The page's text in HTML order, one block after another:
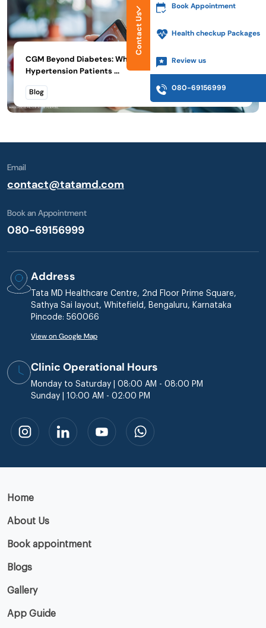
CGM Beyond Diabetes: What Thyroid, PMOS, and
Hypertension Patients ...
Blog Read More
Email
contact@tatamd.com
Book an Appointment
080-69156999
Address
Tata MD Healthcare Centre, 2nd Floor Prime Square,
Sathya Sai layout, Whitefield, Bengaluru, Karnataka
Pincode: 560066
View on Google Map
Clinic Operational Hours
Monday to Saturday | 08:00 AM - 08:00 PM
Sunday | 10:00 AM - 02:00 PM
Home
About Us
Book appointment
Blogs
Gallery
App Guide
Contact Us
Book Appointment
Health checkup Packages
Review us
080-69156999